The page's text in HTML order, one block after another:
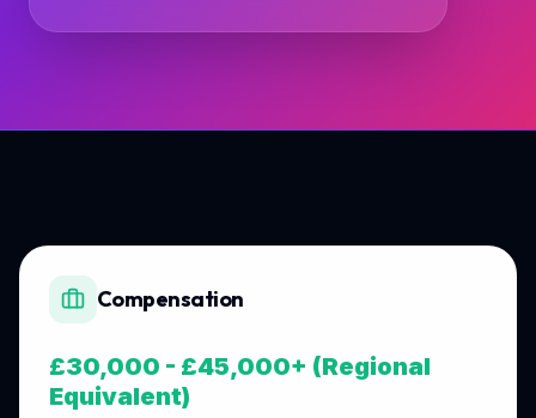
Compensation
£30,000 - £45,000+ (Regional
Equivalent)